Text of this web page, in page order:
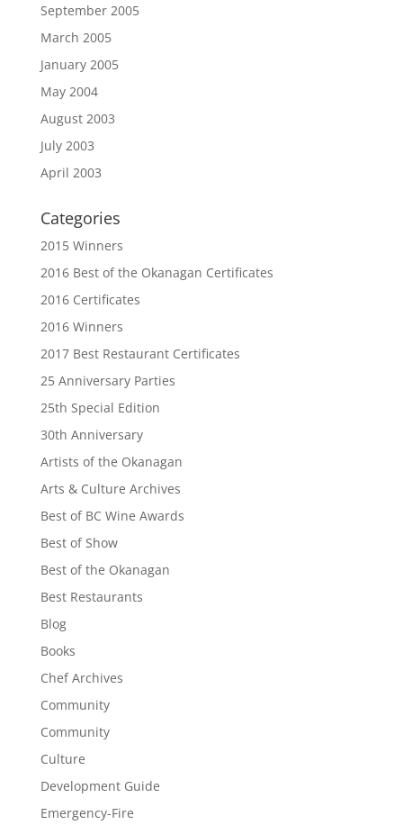
September 2005
March 2005
January 2005
May 2004
August 2003
July 2003
April 2003
Categories
2015 Winners
2016 Best of the Okanagan Certificates
2016 Certificates
2016 Winners
2017 Best Restaurant Certificates
25 Anniversary Parties
25th Special Edition
30th Anniversary
Artists of the Okanagan
Arts & Culture Archives
Best of BC Wine Awards
Best of Show
Best of the Okanagan
Best Restaurants
Blog
Books
Chef Archives
Community
Community
Culture
Development Guide
Emergency-Fire